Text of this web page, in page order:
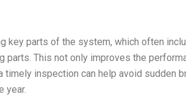
key parts of the system, which often
parts. This not only improves the
inspection can help avoid sudden
year.